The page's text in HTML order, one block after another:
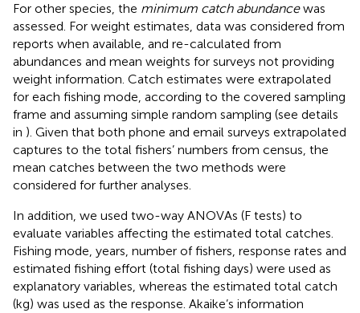
For other species, the minimum catch abundancewas
assessed. For weight estimates, data was considered from
reports when available, and re-calculated from
abundances and mean weights for surveys not providing
weight information. Catch estimates were extrapolated
for each fishing mode, according to the covered sampling
frame and assuming simple random sampling (see details
in ). Given that both phone and email surveys extrapolated
captures to the total fishers’ numbers from census, the
mean catches between the two methods were
considered for further analyses.
In addition, we used two-way ANOVAs (F tests) to
evaluate variables affecting the estimated total catches.
Fishing mode, years, number of fishers, response rates and
estimated fishing effort (total fishing days) were used as
explanatory variables, whereas the estimated total catch
(kg) was used as the response. Akaike’s information